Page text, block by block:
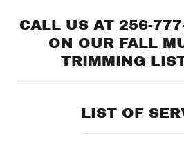
CALL US AT 256-
ON OUR FALL
TRIMMING
LIST OF